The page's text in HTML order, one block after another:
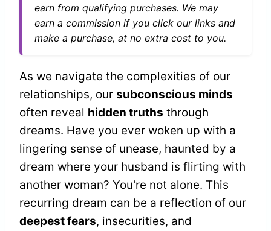
earn from qualifying purchases. We may
earn a commission if you click our links and
make a purchase, at no extra cost to you.
As we navigate the complexities of our
relationships, our subconscious minds
often reveal hidden truths through
dreams. Have you ever woken up with a
lingering sense of unease, haunted by a
dream where your husband is flirting with
another woman? You're not alone. This
recurring dream can be a reflection of our
deepest fears, insecurities, and